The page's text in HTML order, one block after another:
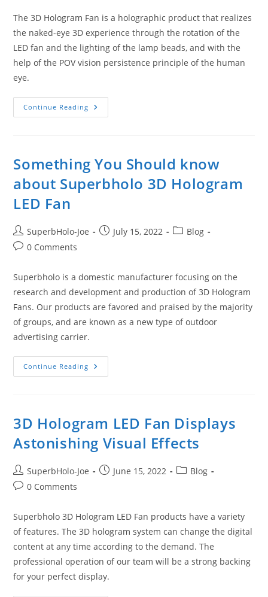
The 3D Hologram Fan is a holographic product that realizes
the naked-eye 3D experience through the rotation of the
LED fan and the lighting of the lamp beads, and with the
help of the POV vision persistence principle of the human
eye.
Continue Reading What
Is
Check
Out
Superbholo’s
3D
Hologram
Something You Should know
about Superbholo 3D Hologram
LED Fan
Post
author:
SuperbHolo-Joe
PostJuly 15, 2022
PostBlog
Post0 Comments
Superbholo is a domestic manufacturer focusing on the
research and development and production of 3D Hologram
Fans. Our products are favored and praised by the majority
of groups, and are known as a new type of outdoor
advertising carrier.
Continue Reading Something
You
Hologram
Fan
3D Hologram LED Fan Displays
Astonishing Visual Effects
Post
author:
SuperbHolo-Joe
PostJune 15, 2022
PostBlog
Post0 Comments
Superbholo 3D Hologram LED Fan products have a variety
of features. The 3D hologram system can change the digital
content at any time according to the demand. The
professional operation of our team will be a strong backing
for your perfect display.